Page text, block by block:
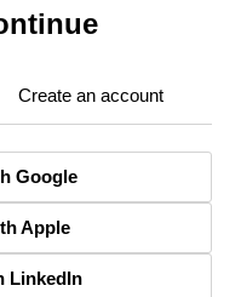
Create an account
Google
Apple
LinkedIn